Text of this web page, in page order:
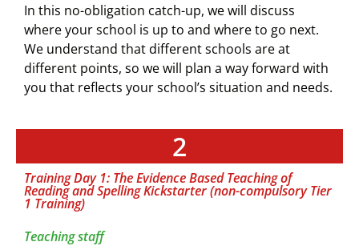
In this no-obligation catch-up, we will discuss
where your school is up to and where to go next.
We understand that different schools are at
different points, so we will plan a way forward with
you that reflects your school’s situation and needs.
2
Training Day 1: The Evidence Based Teaching of
Reading and Spelling Kickstarter (non-compulsory Tier
1 Training)
Teaching staff